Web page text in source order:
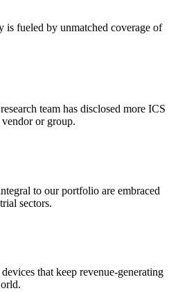
fueled by unmatched coverage of
team has disclosed more ICS
or group.
to our portfolio are embraced
sectors.
that keep revenue-generating